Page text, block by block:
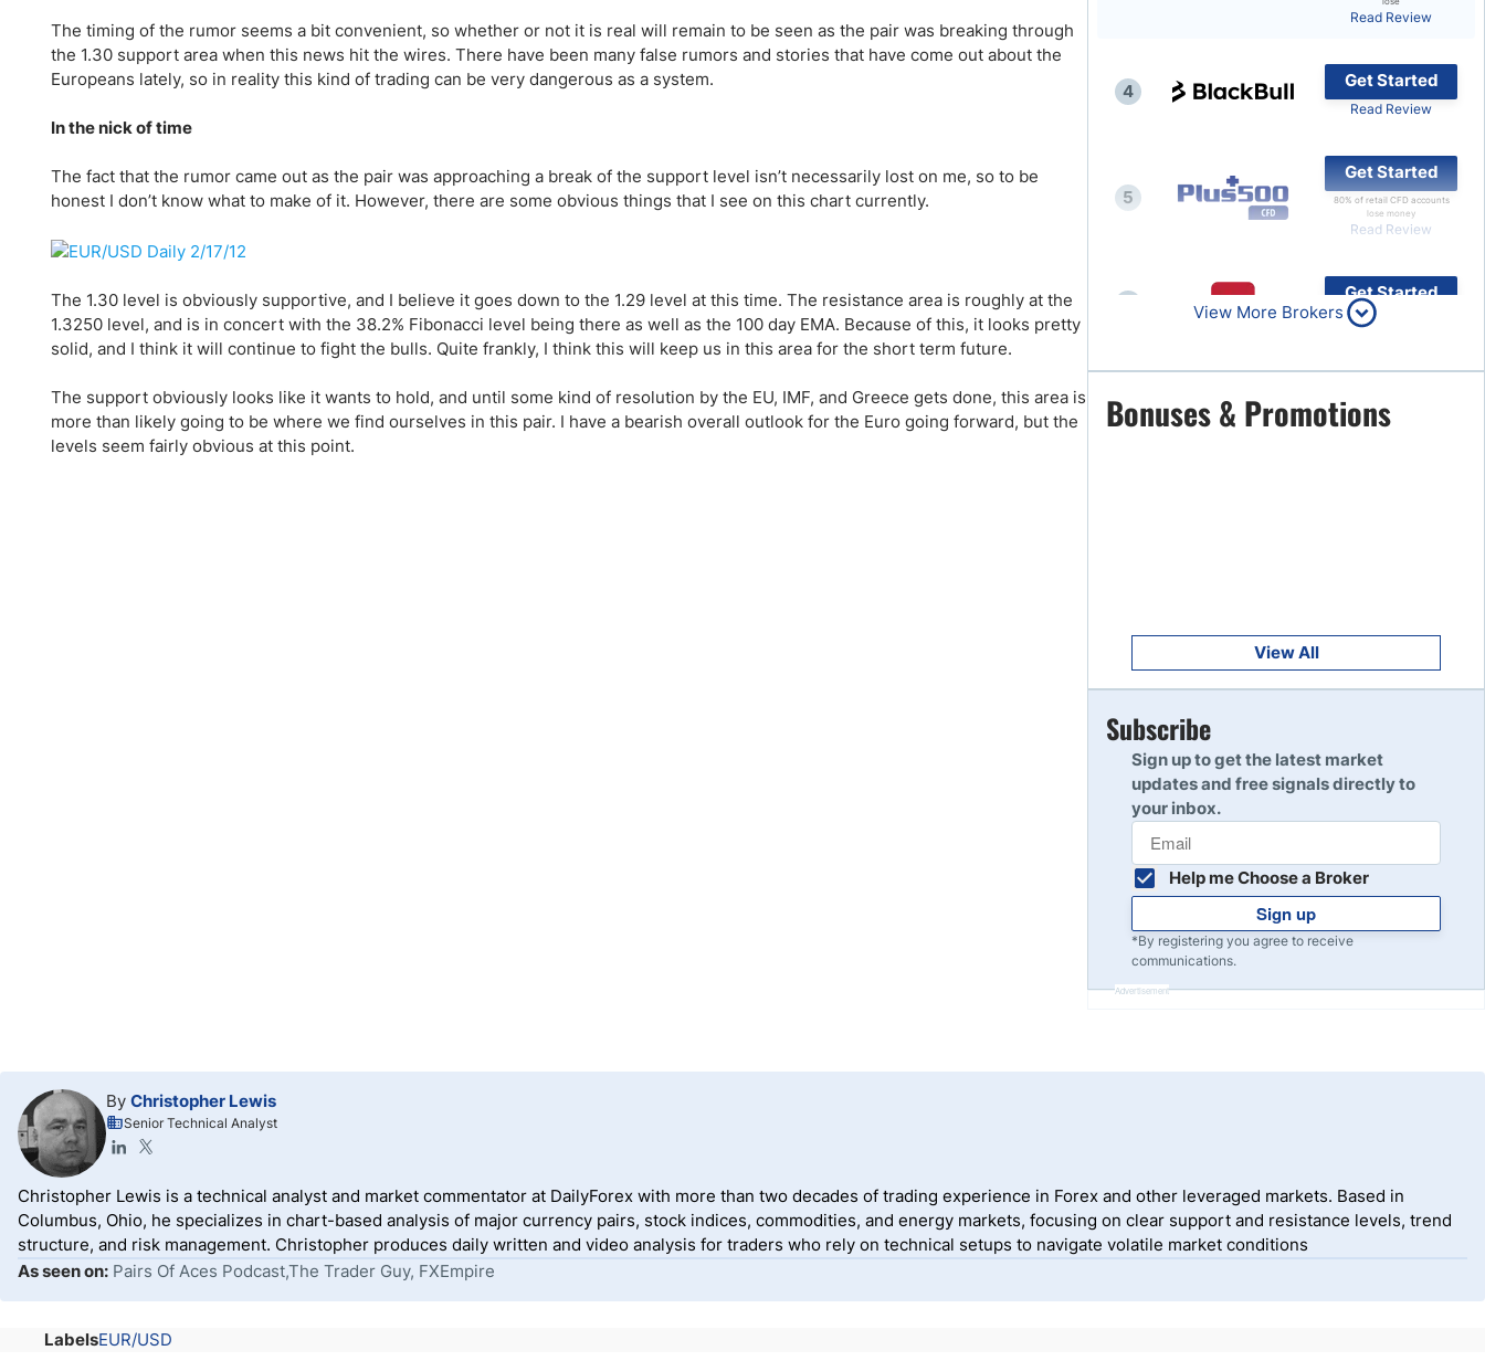
Indonesia
USA
MT4 Brokers
Stock Trading
Top Brokers Promotions
The timing of the rumor seems a bit convenient, so whether or not it is real will remain to be seen as the pair was breaking through
the 1.30 support area when this news hit the wires. There have been many false rumors and stories that have come out about the
Europeans lately, so in reality this kind of trading can be very dangerous as a system.
In the nick of time
The fact that the rumor came out as the pair was approaching a break of the support level isn’t necessarily lost on me, so to be
honest I don’t know what to make of it. However, there are some obvious things that I see on this chart currently.
The 1.30 level is obviously supportive, and I believe it goes down to the 1.29 level at this time. The resistance area is roughly at the
1.3250 level, and is in concert with the 38.2% Fibonacci level being there as well as the 100 day EMA. Because of this, it looks pretty
solid, and I think it will continue to fight the bulls. Quite frankly, I think this will keep us in this area for the short term future.
The support obviously looks like it wants to hold, and until some kind of resolution by the EU, IMF, and Greece gets done, this area is
more than likely going to be where we find ourselves in this pair. I have a bearish overall outlook for the Euro going forward, but the
levels seem fairly obvious at this point.
Read Review
4
Get Started
Read Review
5
Get Started
80% of retail CFD accounts
lose money
Read Review
Get Started
Read Review
7
Get Started
Read Review
Read Review
10
View More Brokers
Bonuses & Promotions
View All
Subscribe
Sign up to get the latest market
updates and free signals directly to
your inbox.
Help me Choose a Broker
Sign up
*By registering you agree to receive
communications.
Advertisement
By Christopher Lewis
Senior Technical Analyst
Christopher Lewis is a technical analyst and market commentator at DailyForex with more than two decades of trading experience in Forex and other leveraged markets. Based in
Columbus, Ohio, he specializes in chart-based analysis of major currency pairs, stock indices, commodities, and energy markets, focusing on clear support and resistance levels, trend
structure, and risk management. Christopher produces daily written and video analysis for traders who rely on technical setups to navigate volatile market conditions
As seen on: Pairs Of Aces Podcast,The Trader Guy, FXEmpire
LabelsEUR/USD